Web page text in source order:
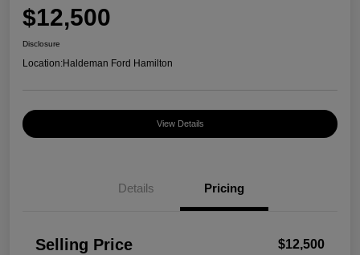
$12,500
Disclosure
Location:Haldeman Ford Hamilton
View Details
Details Pricing
Selling Price $12,500